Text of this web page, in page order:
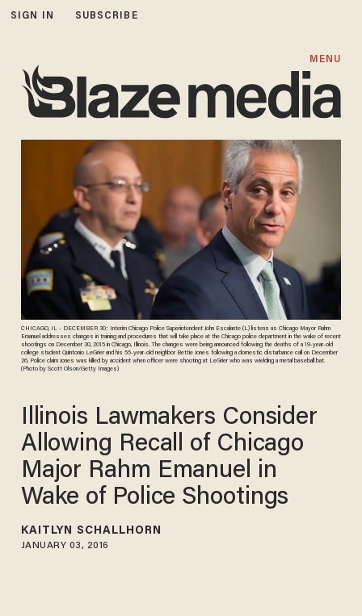
SIGN IN SUBSCRIBE
MENU
CHICAGO, IL - DECEMBER 30: Interim Chicago Police Superintendent John Escalante (L) listens as Chicago Mayor Rahm
Emanuel addresses changes in training and procedures that will take place at the Chicago police department in the wake of recent
shootings on December 30, 2015 in Chicago, Illinois. The changes were being announced following the deaths of a 19-year-old
college student Quintonio LeGrier and his 55-year-old neighbor Bettie Jones following a domestic disturbance call on December
26. Police claim Jones was killed by accident when officer were shooting at LeGrier who was wielding a metal baseball bat.
(Photo by Scott Olson/Getty Images)
Illinois Lawmakers Consider
Allowing Recall of Chicago
Major Rahm Emanuel in
Wake of Police Shootings
KAITLYN SCHALLHORN
JANUARY 03, 2016